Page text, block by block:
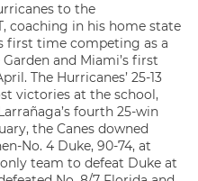
to the
coaching in his home state
first time competing as a
and Miami’s first
The Hurricanes’ 25-13
victories at the school,
fourth 25-win
the Canes downed
No. 4 Duke, 90-74, at
team to defeat Duke at